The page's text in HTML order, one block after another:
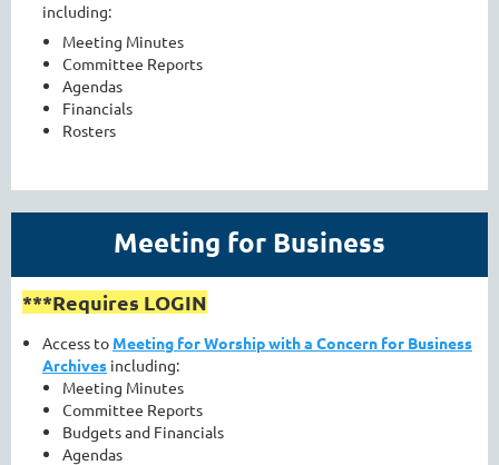
including:
Meeting Minutes
Committee Reports
Agendas
Financials
Rosters
Meeting for Business
***Requires LOGIN
Access to Meeting for Worship with a Concern for Business
Archives including:
Meeting Minutes
Committee Reports
Budgets and Financials
Agendas